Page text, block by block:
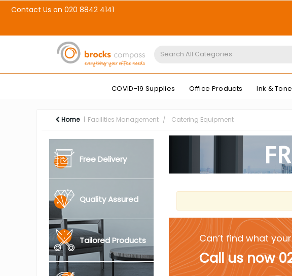
Contact Us on 020 8842 4141
COVID-19 Supplies Office Products Ink &
Home Facilities Management Catering Equipment
Free Delivery
Quality Assured
Tailored Products Can’t find what
Call us now